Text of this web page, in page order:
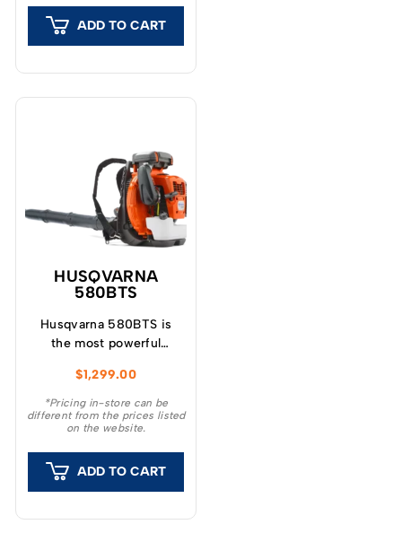
ADD TO CART
HUSQVARNA
580BTS
Husqvarna 580BTS is
the most powerful
blower designed for
demanding tasks.
$1,299.00
*Pricing in-store can be
different from the prices listed
on the website.
ADD TO CART